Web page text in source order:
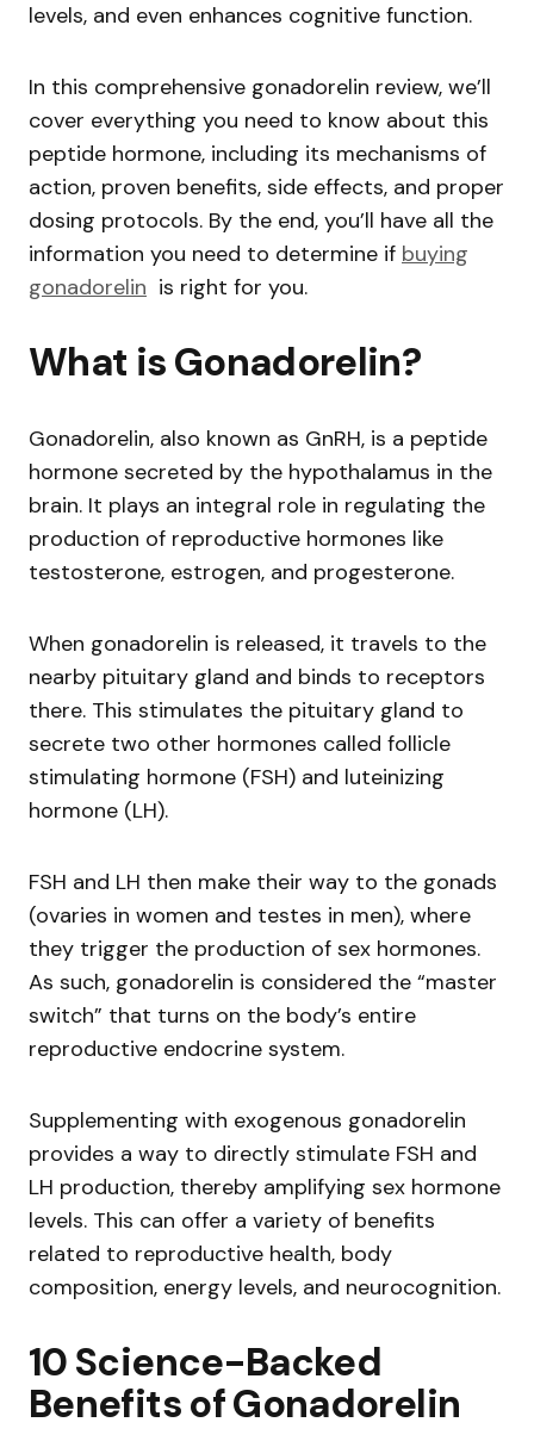
levels, and even enhances cognitive function.
In this comprehensive gonadorelin review, we’ll
cover everything you need to know about this
peptide hormone, including its mechanisms of
action, proven benefits, side effects, and proper
dosing protocols. By the end, you’ll have all the
information you need to determine if buying
gonadorelin is right for you.
What is Gonadorelin?
Gonadorelin, also known as GnRH, is a peptide
hormone secreted by the hypothalamus in the
brain. It plays an integral role in regulating the
production of reproductive hormones like
testosterone, estrogen, and progesterone.
When gonadorelin is released, it travels to the
nearby pituitary gland and binds to receptors
there. This stimulates the pituitary gland to
secrete two other hormones called follicle
stimulating hormone (FSH) and luteinizing
hormone (LH).
FSH and LH then make their way to the gonads
(ovaries in women and testes in men), where
they trigger the production of sex hormones.
As such, gonadorelin is considered the “master
switch” that turns on the body’s entire
reproductive endocrine system.
Supplementing with exogenous gonadorelin
provides a way to directly stimulate FSH and
LH production, thereby amplifying sex hormone
levels. This can offer a variety of benefits
related to reproductive health, body
composition, energy levels, and neurocognition.
10 Science-Backed
Benefits of Gonadorelin